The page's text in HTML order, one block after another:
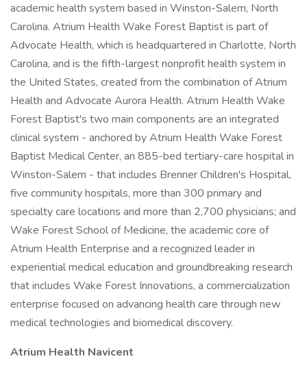
academic health system based in Winston-Salem, North
Carolina. Atrium Health Wake Forest Baptist is part of
Advocate Health, which is headquartered in Charlotte, North
Carolina, and is the fifth-largest nonprofit health system in
the United States, created from the combination of Atrium
Health and Advocate Aurora Health. Atrium Health Wake
Forest Baptist's two main components are an integrated
clinical system - anchored by Atrium Health Wake Forest
Baptist Medical Center, an 885-bed tertiary-care hospital in
Winston-Salem - that includes Brenner Children's Hospital,
five community hospitals, more than 300 primary and
specialty care locations and more than 2,700 physicians; and
Wake Forest School of Medicine, the academic core of
Atrium Health Enterprise and a recognized leader in
experiential medical education and groundbreaking research
that includes Wake Forest Innovations, a commercialization
enterprise focused on advancing health care through new
medical technologies and biomedical discovery.
Atrium Health Navicent